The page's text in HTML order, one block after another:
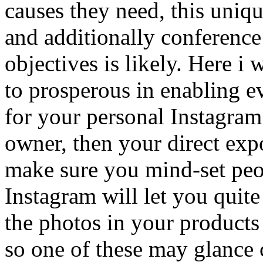
causes they need, this
and additionally
objectives is likely. Here i
to prosperous in enabling
for your personal
owner, then your direct
make sure you mind-set
Instagram will let you
the photos in your
so one of these may